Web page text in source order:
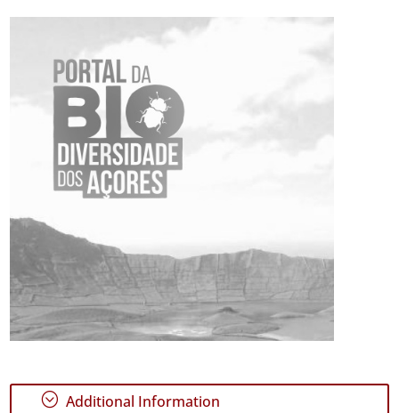
; Additional Information